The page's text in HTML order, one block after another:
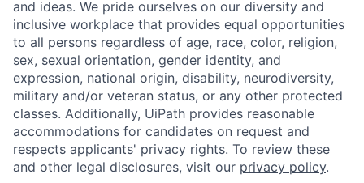
and ideas. We pride ourselves on our diversity and
inclusive workplace that provides equal opportunities
to all persons regardless of age, race, color, religion,
sex, sexual orientation, gender identity, and
expression, national origin, disability, neurodiversity,
military and/or veteran status, or any other protected
classes. Additionally, UiPath provides reasonable
accommodations for candidates on request and
respects applicants' privacy rights. To review these
and other legal disclosures, visit our privacy policy.